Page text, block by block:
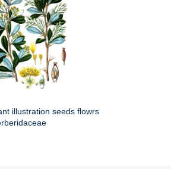
illustration seeds flowrs